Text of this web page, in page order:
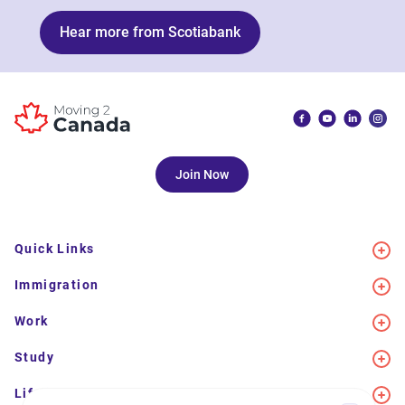
Hear more from Scotiabank
Join Now
Quick Links
Immigration
Work
Study
Life in Canada